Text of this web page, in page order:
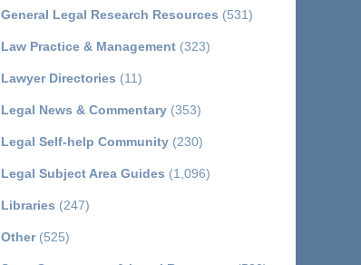
General Legal Research Resources (531)
Law Practice & Management (323)
Lawyer Directories (11)
Legal News & Commentary (353)
Legal Self-help Community (230)
Legal Subject Area Guides (1,096)
Libraries (247)
Other(525)